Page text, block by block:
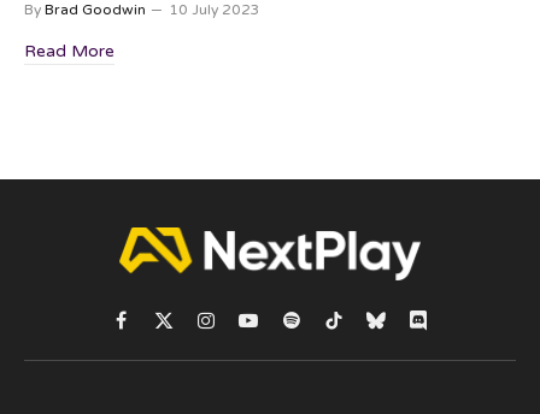
By Brad Goodwin 10 July 2023
Read More
Facebook
X
(Twitter)
Instagram
YouTubeSpotifyTikTokBlueskyDiscord